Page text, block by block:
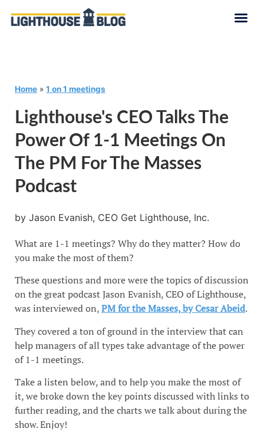
Home » 1 on 1 meetings
Lighthouse's CEO Talks The
Power Of 1-1 Meetings On
The PM For The Masses
Podcast
by Jason Evanish, CEO Get Lighthouse, Inc.
What are 1-1 meetings? Why do they matter? How do
you make the most of them?
These questions and more were the topics of discussion
on the great podcast Jason Evanish, CEO of Lighthouse,
was interviewed on,PM for the Masses, by Cesar Abeid.
They covered a ton of ground in the interview that can
help managers of all types take advantage of the power
of 1-1 meetings.
Take a listen below, and to help you make the most of
it, we broke down the key points discussed with links to
further reading, and the charts we talk about during the
show. Enjoy!